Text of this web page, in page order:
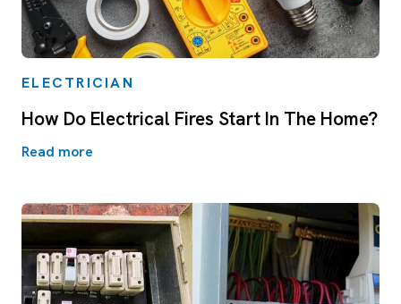
ELECTRICIAN
How Do Electrical Fires Start In The Home?
Read more